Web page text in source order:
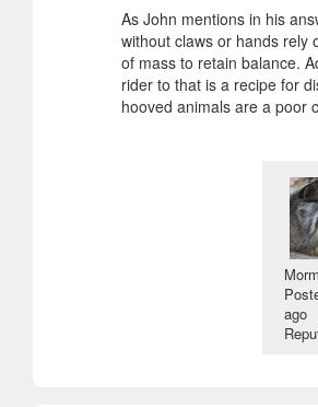
As John mentions in his
without claws or hands rely
of mass to retain balance.
rider to that is a recipe for
hooved animals are a poor
ago